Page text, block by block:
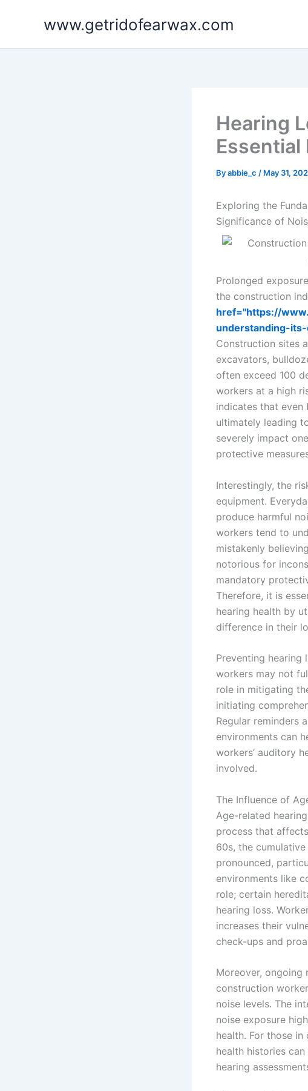
www.getridofearwax.com
Hearing
Byabbie_c / May 31,
Exploring the
Significance of
Prolonged
the construction
href="https://
understanding-
Construction sites
excavators,
often exceed 100
workers at a high
indicates that even
ultimately leading
severely impact
protective
Interestingly, the
equipment.
produce harmful
workers tend to
mistakenly
notorious for
mandatory
Therefore, it is
hearing health by
difference in their
Preventing hearing
workers may not
role in mitigating
initiating
Regular reminders
environments can
workers’ auditory
involved.
The Influence of
Age-related
process that
60s, the
pronounced,
environments like
role; certain
hearing loss.
increases their
check-ups and
Moreover, ongoing
construction
noise levels. The
noise exposure
health. For those
health histories
hearing